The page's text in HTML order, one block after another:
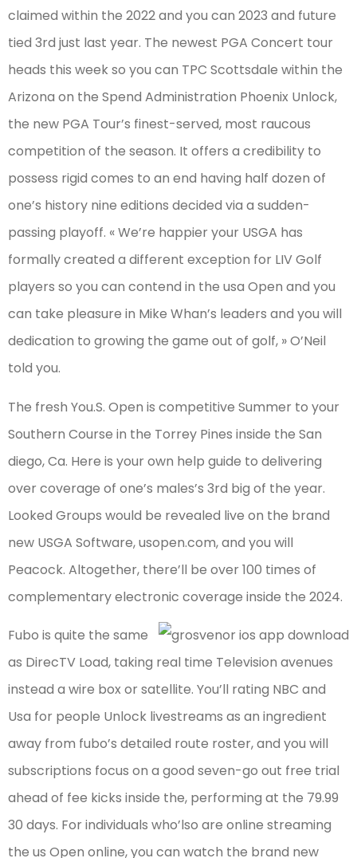
claimed within the 2022 and you can 2023 and future
tied 3rd just last year. The newest PGA Concert tour
heads this week so you can TPC Scottsdale within the
Arizona on the Spend Administration Phoenix Unlock,
the new PGA Tour’s finest-served, most raucous
competition of the season. It offers a credibility to
possess rigid comes to an end having half dozen of
one’s history nine editions decided via a sudden-
passing playoff. « We’re happier your USGA has
formally created a different exception for LIV Golf
players so you can contend in the usa Open and you
can take pleasure in Mike Whan’s leaders and you will
dedication to growing the game out of golf, » O’Neil
told you.
The fresh You.S. Open is competitive Summer to your
Southern Course in the Torrey Pines inside the San
diego, Ca. Here is your own help guide to delivering
over coverage of one’s males’s 3rd big of the year.
Looked Groups would be revealed live on the brand
new USGA Software, usopen.com, and you will
Peacock. Altogether, there’ll be over 100 times of
complementary electronic coverage inside the 2024.
Fubo is quite the same
as DirecTV Load, taking real time Television avenues
instead a wire box or satellite. You’ll rating NBC and
Usa for people Unlock livestreams as an ingredient
away from fubo’s detailed route roster, and you will
subscriptions focus on a good seven-go out free trial
ahead of fee kicks inside the, performing at the 79.99
30 days. For individuals who’lso are online streaming
the us Open online, you can watch the brand new